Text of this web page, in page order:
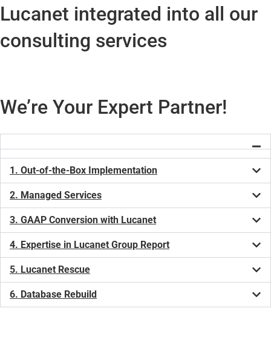
Lucanet integrated into all our
consulting services
We’re Your Expert Partner!
1. Out-of-the-Box Implementation
2. Managed Services
3. GAAP Conversion with Lucanet
4. Expertise in Lucanet Group Report
5. Lucanet Rescue
6. Database Rebuild